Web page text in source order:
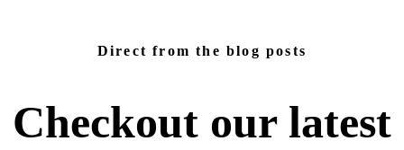
Direct from the blog posts
Checkout our latest